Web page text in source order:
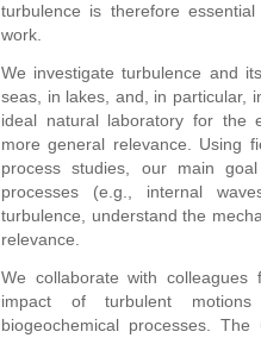
turbulence is therefore
work.
We investigate turbulence and
seas, in lakes, and, in particular,
ideal natural laboratory for the
more general relevance. Using
process studies, our main
processes (e.g., internal
turbulence, understand the
relevance.
We collaborate with
impact of turbulent motions
biogeochemical processes.